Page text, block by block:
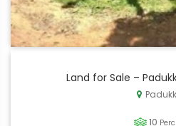
Land for Sale –
10